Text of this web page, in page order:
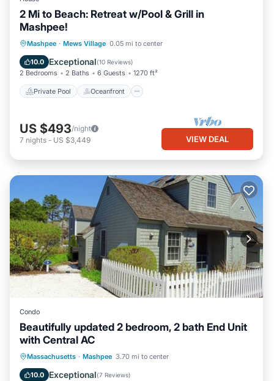
2 Mi to Beach: Retreat w/Pool & Grill in
Mashpee!
Mashpee · Mews Village 0.05 mi to center
10.0 Exceptional(10 Reviews)
2 Bedrooms 2 Baths 6 Guests 1270 ft²
Private Pool Oceanfront
Private Pool Oceanfront
Pool
US $493/night
7 nights - US $3,449 VIEW DEAL
Condo
Beautifully updated 2 bedroom, 2 bath End Unit
with Central AC
Massachusetts · Mashpee 3.70 mi to center
10.0 Exceptional(7 Reviews)
Oceanfront Parking
Ocean View
Balcony/Terrace